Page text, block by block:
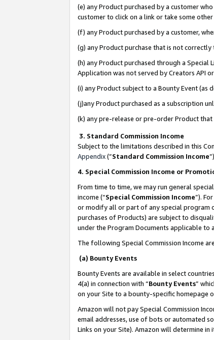
(e) any Product purchased by a customer
customer to click on a link or take some
(f) any Product purchased by a customer,
(g) any Product purchase that is not
(h) any Product purchased through a
Application was not served by Creators API
(i) any Product subject to a Bounty Event (as
(j)any Product purchased as a subscription
(k) any pre-release or pre-order Product
3. Standard Commission Income
Subject to the limitations described in this
Appendix(”Standard Commission Income
4. Special Commission Income or
From time to time, we may run general
income (“Special Commission Income”).
or modify all or part of any special program
purchases of Products) are subject to
under the Program Documents applicable
The following Special Commission Income
(a) Bounty Events
Bounty Events are available in select
4(a) in connection with “Bounty Events”
on your Site to a bounty-specific homepage
Amazon will not pay Special Commission
email addresses, use of bots or automated
Links on your Site). Amazon will determine in